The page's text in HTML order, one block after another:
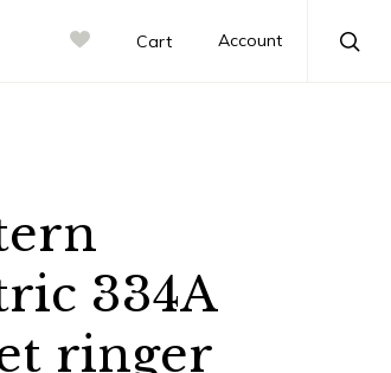
Cart
Account
334A
ringer